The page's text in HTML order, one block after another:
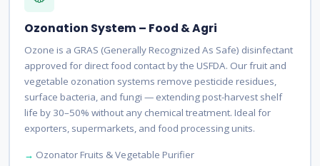
Ozonation System – Food & Agri
Ozone is a GRAS (Generally Recognized As Safe) disinfectant
approved for direct food contact by the USFDA. Our fruit and
vegetable ozonation systems remove pesticide residues,
surface bacteria, and fungi — extending post-harvest shelf
life by 30–50% without any chemical treatment. Ideal for
exporters, supermarkets, and food processing units.
Ozonator Fruits & Vegetable Purifier